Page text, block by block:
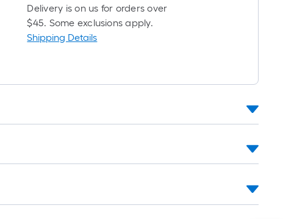
Delivery is on us for orders over
$45. Some exclusions apply.
Shipping Details